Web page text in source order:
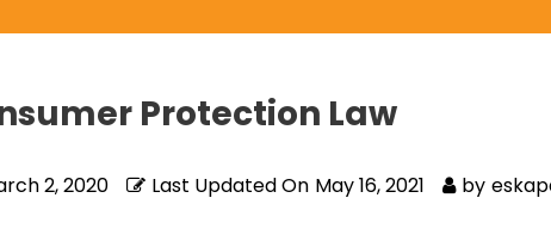
Protection Law
2, 2020 Last Updated On May 16, 2021 by